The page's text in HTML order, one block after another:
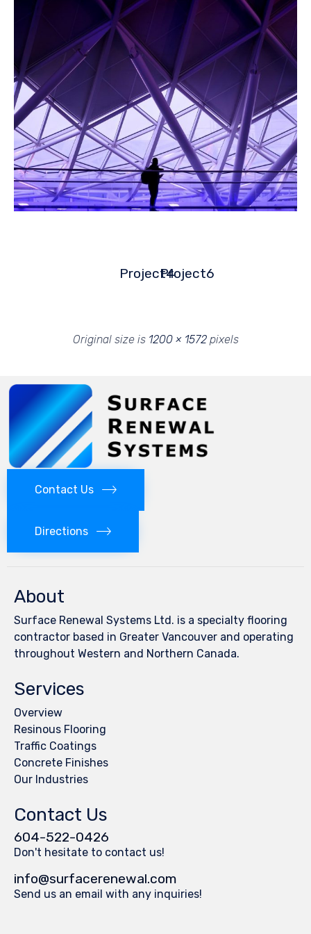
Project4Project6
Original size is 1200 × 1572pixels
Contact Us
Directions
About
Surface Renewal Systems Ltd. is a specialty flooring
contractor based in Greater Vancouver and operating
throughout Western and Northern Canada.
Services
Overview
Resinous Flooring
Traffic Coatings
Concrete Finishes
Our Industries
Contact Us
604-522-0426
Don't hesitate to contact us!
info@surfacerenewal.com
Send us an email with any inquiries!